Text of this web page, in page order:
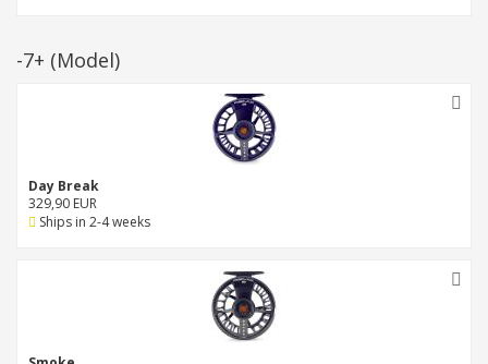
-7+ (Model)
Day Break
329,90 EUR
Ships in 2-4 weeks